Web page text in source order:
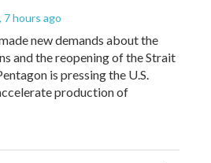
, 7 hours ago
new demands about the
and the reopening of the Strait
is pressing the U.S.
production of